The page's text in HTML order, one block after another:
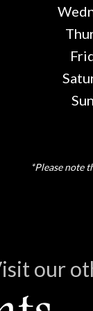
*Please note
our